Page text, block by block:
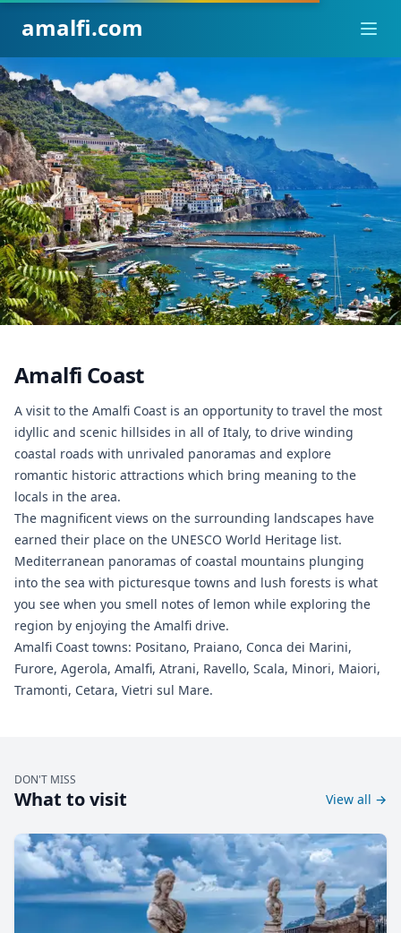
amalfi.com
Amalfi Coast
A visit to the Amalfi Coast is an opportunity to travel the most
idyllic and scenic hillsides in all of Italy, to drive winding
coastal roads with unrivaled panoramas and explore
romantic historic attractions which bring meaning to the
locals in the area.
The magnificent views on the surrounding landscapes have
earned their place on the UNESCO World Heritage list.
Mediterranean panoramas of coastal mountains plunging
into the sea with picturesque towns and lush forests is what
you see when you smell notes of lemon while exploring the
region by enjoying the Amalfi drive.
Amalfi Coast towns: Positano, Praiano, Conca dei Marini,
Furore, Agerola, Amalfi, Atrani, Ravello, Scala, Minori, Maiori,
Tramonti, Cetara, Vietri sul Mare.
DON'T MISS
What to visit View all →